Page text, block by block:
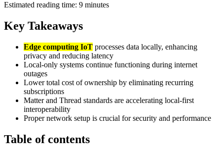
Estimated reading time: 9 minutes
Key Takeaways
Edge computing IoT processes data locally, enhancing
privacy and reducing latency
Local-only systems continue functioning during internet
outages
Lower total cost of ownership by eliminating recurring
subscriptions
Matter and Thread standards are accelerating local-first
interoperability
Proper network setup is crucial for security and performance
Table of contents